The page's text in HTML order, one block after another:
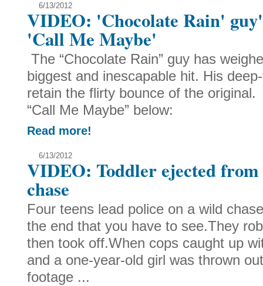
6/13/2012
VIDEO: 'Chocolate Rain'
'Call Me Maybe'
The “Chocolate Rain” guy has
biggest and inescapable hit. His
retain the flirty bounce of the
“Call Me Maybe” below:
Read more!
6/13/2012
VIDEO: Toddler ejected
chase
Four teens lead police on a wild
the end that you have to see.They
then took off.When cops caught up
and a one-year-old girl was thrown
footage ...